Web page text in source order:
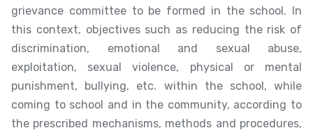
grievance committee to be formed in the school. In
this context, objectives such as reducing the risk of
discrimination, emotional and sexual abuse,
exploitation, sexual violence, physical or mental
punishment, bullying, etc. within the school, while
coming to school and in the community, according to
the prescribed mechanisms, methods and procedures,